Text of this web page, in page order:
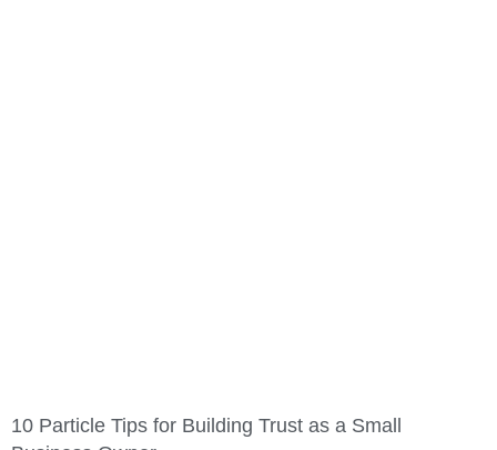
10 Particle Tips for Building Trust as a Small